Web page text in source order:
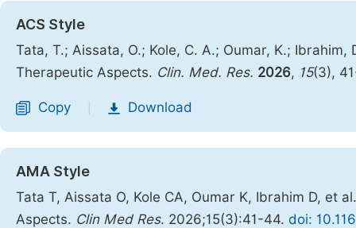
ACS Style
Tata, T.; Aissata, O.; Kole, C. A.; Oumar, K.;
Therapeutic Aspects. Clin. Med. Res. 2026, 15(3),
Copy Download
AMA Style
Tata T, Aissata O, Kole CA, Oumar K, Ibrahim D, et
Aspects. Clin Med Res. 2026;15(3):41-44. doi: